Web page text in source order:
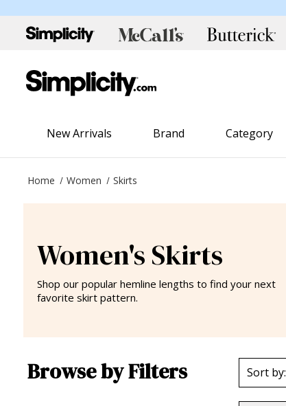
New Arrivals Brand Category
Home Women Skirts
Women's Skirts
Shop our popular hemline lengths to find your next
favorite skirt pattern.
Browse by Filters